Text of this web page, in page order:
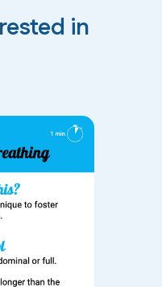
in